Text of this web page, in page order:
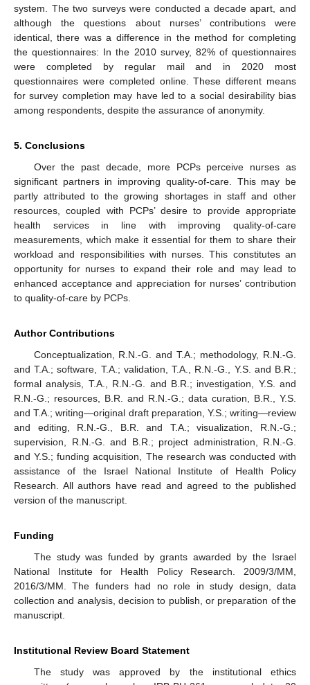
system. The two surveys were conducted a decade apart, and
although the questions about nurses’ contributions were
identical, there was a difference in the method for completing
the questionnaires: In the 2010 survey, 82% of questionnaires
were completed by regular mail and in 2020 most
questionnaires were completed online. These different means
for survey completion may have led to a social desirability bias
among respondents, despite the assurance of anonymity.
5. Conclusions
Over the past decade, more PCPs perceive nurses as
significant partners in improving quality-of-care. This may be
partly attributed to the growing shortages in staff and other
resources, coupled with PCPs’ desire to provide appropriate
health services in line with improving quality-of-care
measurements, which make it essential for them to share their
workload and responsibilities with nurses. This constitutes an
opportunity for nurses to expand their role and may lead to
enhanced acceptance and appreciation for nurses’ contribution
to quality-of-care by PCPs.
Author Contributions
Conceptualization, R.N.-G. and T.A.; methodology, R.N.-G.
and T.A.; software, T.A.; validation, T.A., R.N.-G., Y.S. and B.R.;
formal analysis, T.A., R.N.-G. and B.R.; investigation, Y.S. and
R.N.-G.; resources, B.R. and R.N.-G.; data curation, B.R., Y.S.
and T.A.; writing—original draft preparation, Y.S.; writing—review
and editing, R.N.-G., B.R. and T.A.; visualization, R.N.-G.;
supervision, R.N.-G. and B.R.; project administration, R.N.-G.
and Y.S.; funding acquisition, The research was conducted with
assistance of the Israel National Institute of Health Policy
Research. All authors have read and agreed to the published
version of the manuscript.
Funding
The study was funded by grants awarded by the Israel
National Institute for Health Policy Research. 2009/3/MM,
2016/3/MM. The funders had no role in study design, data
collection and analysis, decision to publish, or preparation of the
manuscript.
Institutional Review Board Statement
The study was approved by the institutional ethics